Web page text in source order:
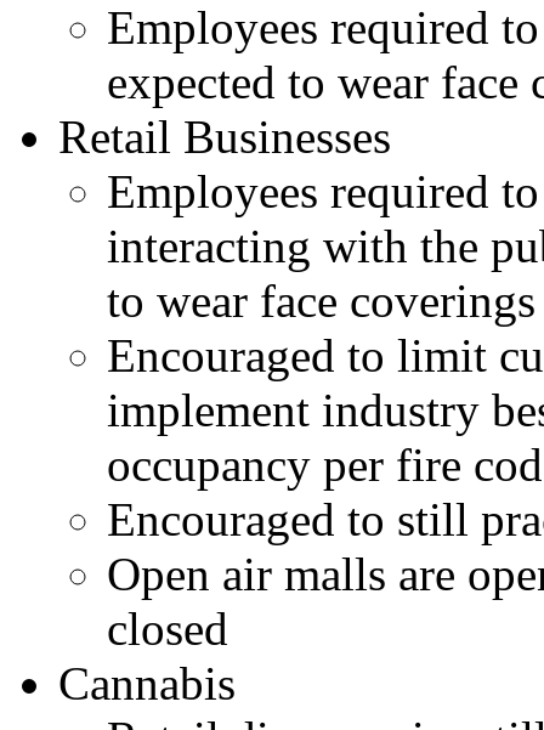
Employees required
expected to wear
Retail Businesses
Employees required
interacting with the
to wear face
Encouraged to limit
implement industry
occupancy per fire
Encouraged to still
Open air malls are
closed
Cannabis